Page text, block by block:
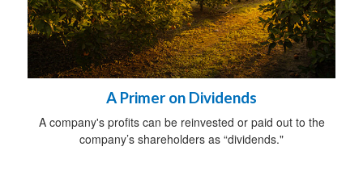
A Primer on Dividends
A company's profits can be reinvested or paid out to the
company’s shareholders as “dividends."